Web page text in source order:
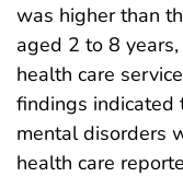
was higher than
aged 2 to 8
health care
findings indicated
mental disorders
health care